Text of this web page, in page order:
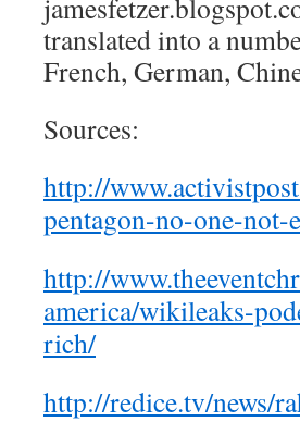
translated into a
French, German,
Sources:
http://
pentagon-no-one-
http://
america/wikileaks-
rich/
http://redice.tv/news/